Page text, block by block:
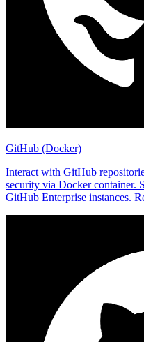
GitHub (Docker)
Interact with GitHub
security via Docker container.
GitHub Enterprise instances.